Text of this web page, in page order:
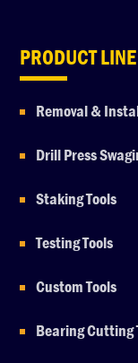
PRODUCT LINE
Removal &
Drill Press
Staking Tools
Testing Tools
Custom Tools
Bearing Cutting